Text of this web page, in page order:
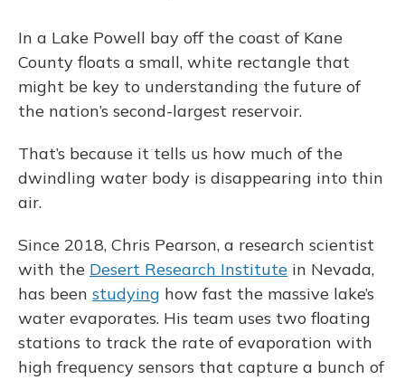
In a Lake Powell bay off the coast of Kane
County floats a small, white rectangle that
might be key to understanding the future of
the nation’s second-largest reservoir.
That’s because it tells us how much of the
dwindling water body is disappearing into thin
air.
Since 2018, Chris Pearson, a research scientist
with the Desert Research Institute in Nevada,
has been studying how fast the massive lake’s
water evaporates. His team uses two floating
stations to track the rate of evaporation with
high frequency sensors that capture a bunch of